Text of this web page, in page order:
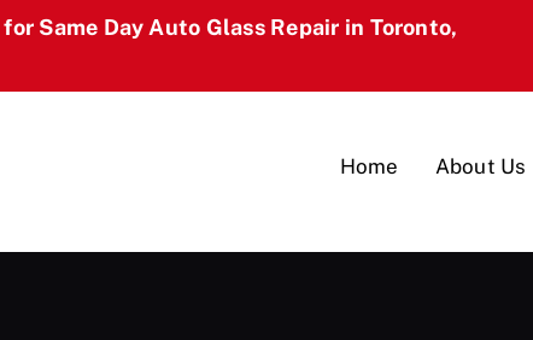
for Same Day Auto Glass Repair in Toronto,
Home About Us